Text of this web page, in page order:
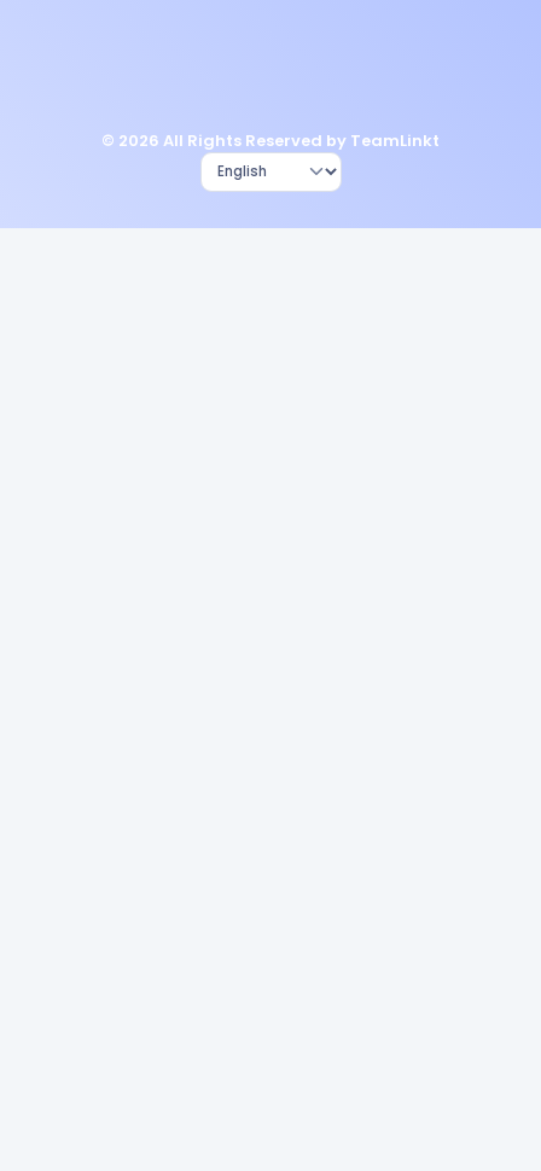
© 2026 All Rights Reserved by TeamLinkt